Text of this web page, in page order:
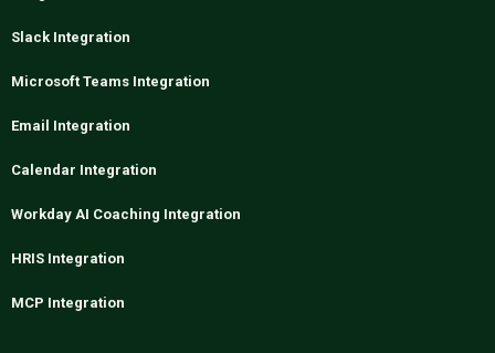
Slack Integration
Microsoft Teams Integration
Email Integration
Calendar Integration
Workday AI Coaching Integration
HRIS Integration
MCP Integration